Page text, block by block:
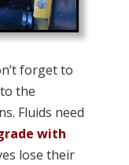
forget to
the
Fluids need
with
lose their